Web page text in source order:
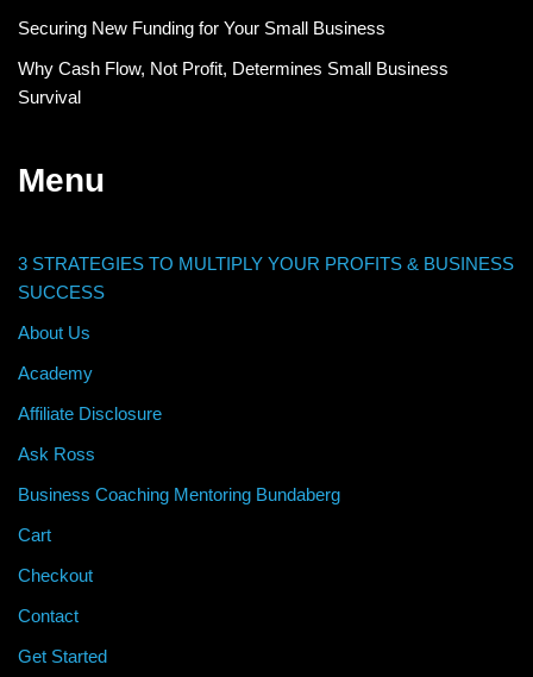
Securing New Funding for Your Small Business
Why Cash Flow, Not Profit, Determines Small Business
Survival
Menu
3 STRATEGIES TO MULTIPLY YOUR PROFITS & BUSINESS
SUCCESS
About Us
Academy
Affiliate Disclosure
Ask Ross
Business Coaching Mentoring Bundaberg
Cart
Checkout
Contact
Get Started